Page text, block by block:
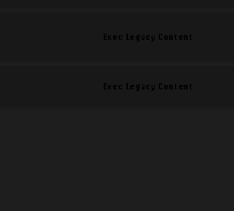
Exec Legacy Content
Exec Legacy Content